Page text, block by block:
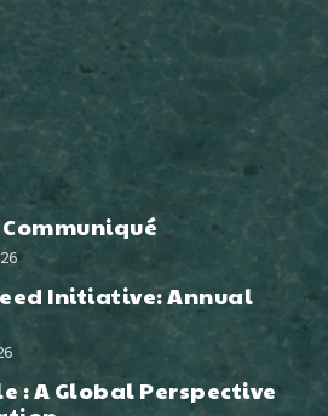
Communiqué
Initiative: Annual
: A Global Perspective